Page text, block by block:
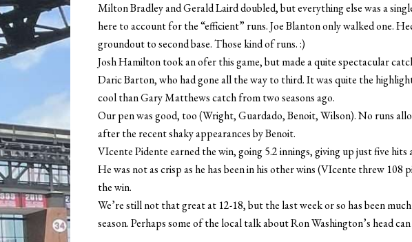
Milton Bradley and Gerald Laird doubled, but everything else was a
here to account for the “efficient” runs. Joe Blanton only walked one.
groundout to second base. Those kind of runs. :)
Josh Hamilton took an ofer this game, but made a quite spectacular
Daric Barton, who had gone all the way to third. It was quite the
cool than Gary Matthews catch from two seasons ago.
Our pen was good, too (Wright, Guardado, Benoit, Wilson). No runs
after the recent shaky appearances by Benoit.
VIcente Pidente earned the win, going 5.2 innings, giving up just five
He was not as crisp as he has been in his other wins (VIcente threw 108
the win.
We’re still not that great at 12-18, but the last week or so has been
season. Perhaps some of the local talk about Ron Washington’s head